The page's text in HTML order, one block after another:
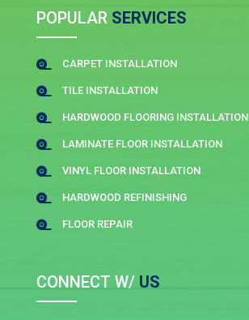
POPULAR SERVICES
 CARPET INSTALLATION
 TILE INSTALLATION
 HARDWOOD FLOORING INSTALLATION
 LAMINATE FLOOR INSTALLATION
 VINYL FLOOR INSTALLATION
 HARDWOOD REFINISHING
 FLOOR REPAIR
CONNECT W/US